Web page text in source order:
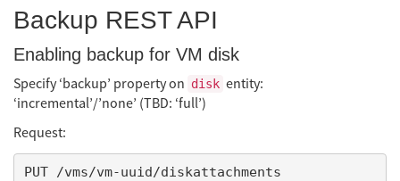
Backup REST API
Enabling backup for VM disk
Specify ‘backup’ property on disk entity:
‘incremental’/’none’ (TBD: ‘full’)
Request:
PUT /vms/vm-uuid/diskattachments